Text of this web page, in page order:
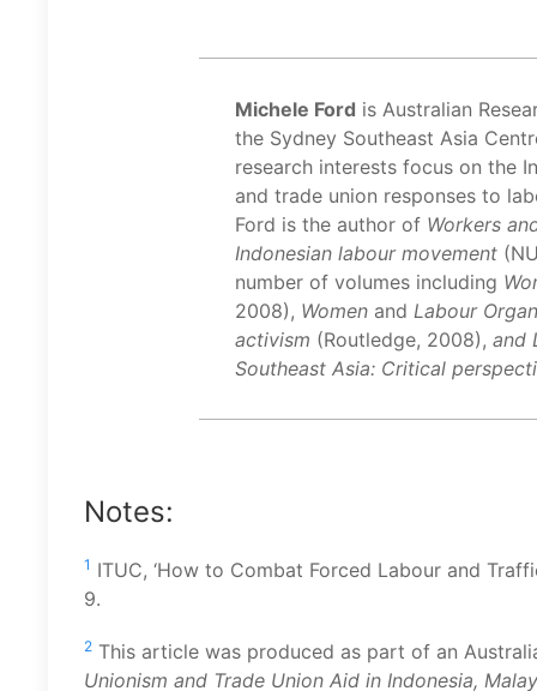
Michele Ford is Australian
the Sydney Southeast Asia
research interests focus on the
and trade union responses to
Ford is the author of Workers
Indonesian labour movement
number of volumes including
2008), Women and Labour
activism (Routledge, 2008), and
Southeast Asia: Critical
Notes:
1 ITUC, ‘How to Combat Forced Labour and
9.
2 This article was produced as part of an
Unionism and Trade Union Aid in Indonesia,